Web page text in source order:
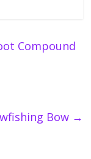
Compound
Bow →